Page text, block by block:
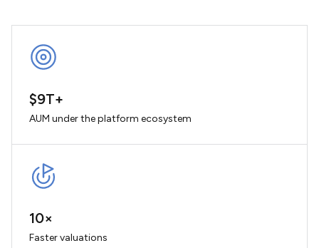
$9T+
AUM under the platform ecosystem
10×
Faster valuations